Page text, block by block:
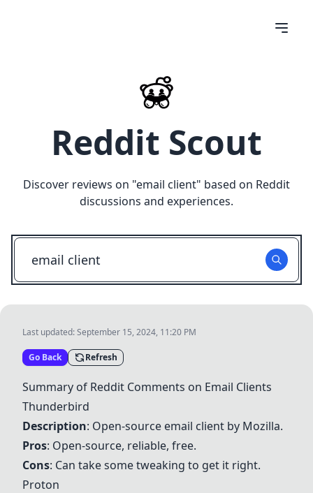
Reddit Scout
Discover reviews on "email client" based on Reddit
discussions and experiences.
Last updated:September 15, 2024, 11:20 PM
Go Back Refresh
Summary of Reddit Comments on Email Clients
Thunderbird
Description: Open-source email client by Mozilla.
Pros: Open-source, reliable, free.
Cons: Can take some tweaking to get it right.
Proton